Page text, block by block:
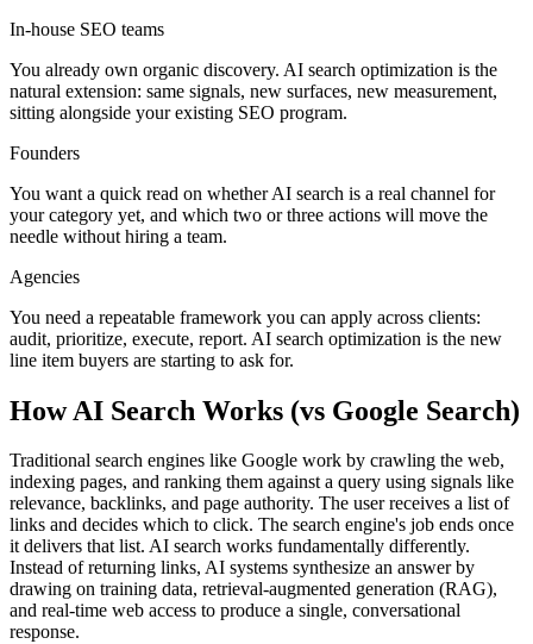
In-house SEO teams
You already own organic discovery. AI search optimization is the
natural extension: same signals, new surfaces, new measurement,
sitting alongside your existing SEO program.
Founders
You want a quick read on whether AI search is a real channel for
your category yet, and which two or three actions will move the
needle without hiring a team.
Agencies
You need a repeatable framework you can apply across clients:
audit, prioritize, execute, report. AI search optimization is the new
line item buyers are starting to ask for.
How AI Search Works (vs Google Search)
Traditional search engines like Google work by crawling the web,
indexing pages, and ranking them against a query using signals like
relevance, backlinks, and page authority. The user receives a list of
links and decides which to click. The search engine's job ends once
it delivers that list. AI search works fundamentally differently.
Instead of returning links, AI systems synthesize an answer by
drawing on training data, retrieval-augmented generation (RAG),
and real-time web access to produce a single, conversational
response.